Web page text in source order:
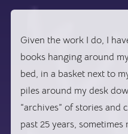
Given the work I do, I
books hanging around
bed, in a basket next to
piles around my desk
“archives” of stories and
past 25 years,